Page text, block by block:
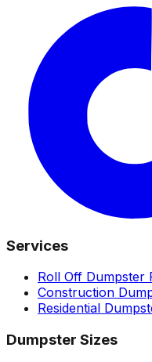
Services
Roll Off Dumpster
Construction
Residential
Dumpster Sizes